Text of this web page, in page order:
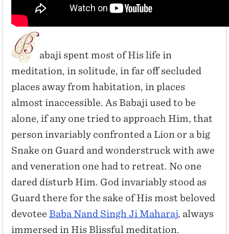
abaji spent most of His life in
meditation, in solitude, in far off secluded
places away from habitation, in places
almost inaccessible. As Babaji used to be
alone, if any one tried to approach Him, that
person invariably confronted a Lion or a big
Snake on Guard and wonderstruck with awe
and veneration one had to retreat. No one
dared disturb Him. God invariably stood as
Guard there for the sake of His most beloved
devotee Baba Nand Singh Ji Maharaj, always
immersed in His Blissful meditation.